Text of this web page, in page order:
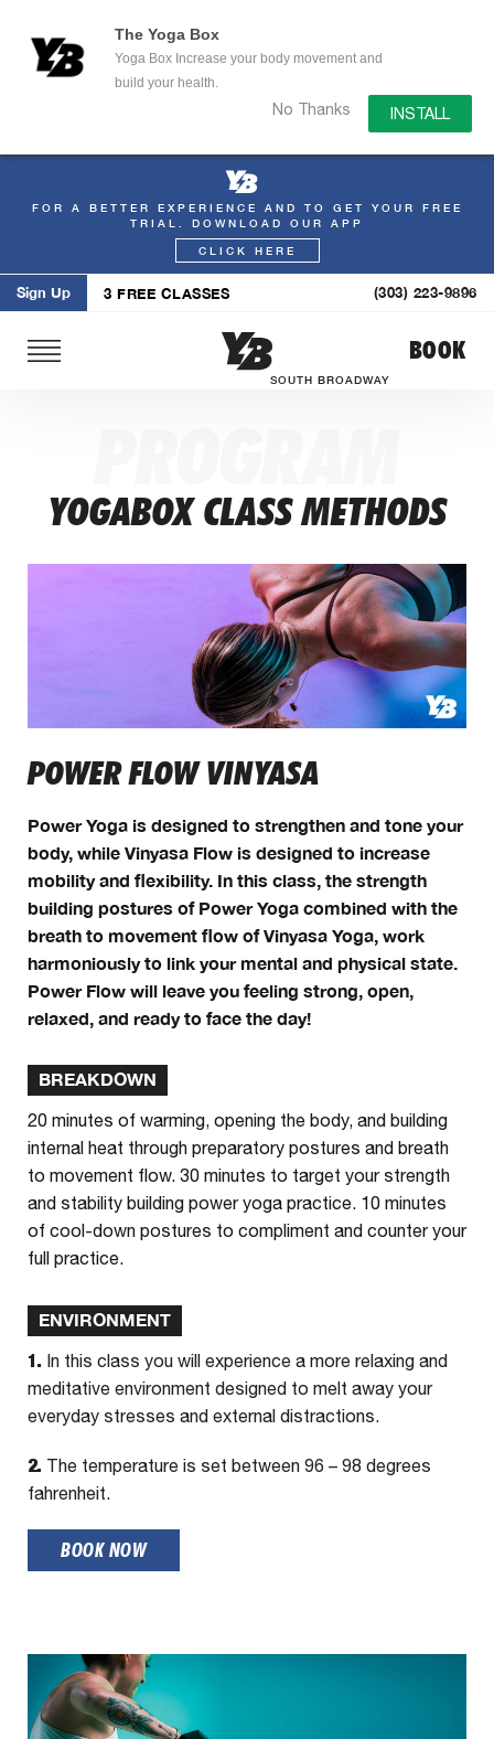
The Yoga Box
Yoga Box Increase your body movement and
build your health.
No Thanks INSTALL
Skip
FOR A BETTER EXPERIENCE AND TO GET YOUR FREE
TRIAL. DOWNLOAD OUR APP
CLICK HERE
Sign Up 3 FREE CLASSES (303) 223-9896
SOUTH BROADWAY
BOOK
YOGABOX CLASS METHODS
POWER FLOW VINYASA
Power Yoga is designed to strengthen and tone your
body, while Vinyasa Flow is designed to increase
mobility and flexibility. In this class, the strength
building postures of Power Yoga combined with the
breath to movement flow of Vinyasa Yoga, work
harmoniously to link your mental and physical state.
Power Flow will leave you feeling strong, open,
relaxed, and ready to face the day!
BREAKDOWN
20 minutes of warming, opening the body, and building
internal heat through preparatory postures and breath
to movement flow. 30 minutes to target your strength
and stability building power yoga practice. 10 minutes
of cool-down postures to compliment and counter your
full practice.
ENVIRONMENT
1. In this class you will experience a more relaxing and
meditative environment designed to melt away your
everyday stresses and external distractions.
2. The temperature is set between 96 – 98 degrees
fahrenheit.
BOOK NOW